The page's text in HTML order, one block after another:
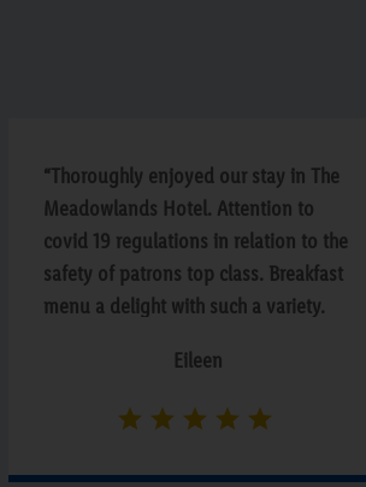
“Thoroughly enjoyed our stay in The
Meadowlands Hotel. Attention to
covid 19 regulations in relation to the
safety of patrons top class. Breakfast
menu a delight with such a variety.
extended to a second night. Well
done Management and Staff”
Eileen